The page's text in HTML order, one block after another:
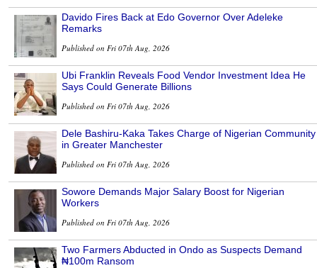
Davido Fires Back at Edo Governor Over Adeleke
Remarks
Published on Fri 07th Aug, 2026
Ubi Franklin Reveals Food Vendor Investment Idea He
Says Could Generate Billions
Published on Fri 07th Aug, 2026
Dele Bashiru-Kaka Takes Charge of Nigerian Community
in Greater Manchester
Published on Fri 07th Aug, 2026
Sowore Demands Major Salary Boost for Nigerian
Workers
Published on Fri 07th Aug, 2026
Two Farmers Abducted in Ondo as Suspects Demand
₦100m Ransom